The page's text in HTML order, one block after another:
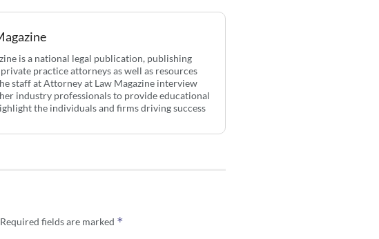
is a national legal publication, publishing
practice attorneys as well as resources
staff at Attorney at Law Magazine interview
industry professionals to provide educational
the individuals and firms driving success
Required fields are marked *